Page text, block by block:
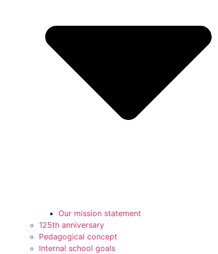
Our mission statement
125th anniversary
Pedagogical concept
Internal school goals